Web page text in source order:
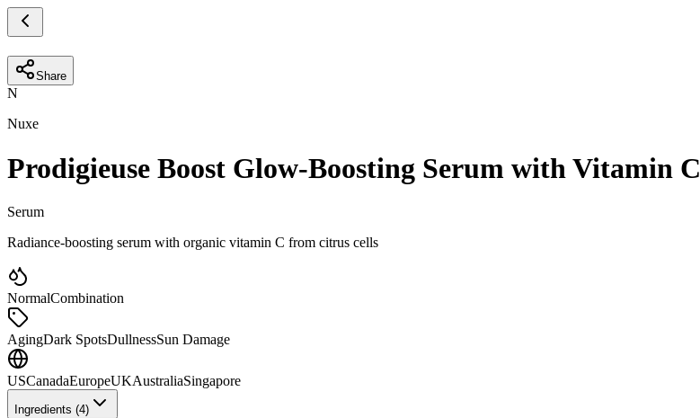
Share
N
Nuxe
Prodigieuse Boost Glow-Boosting Serum with Vitamin C
Serum
Radiance-boosting serum with organic vitamin C from citrus cells
NormalCombination
AgingDark SpotsDullnessSun Damage
USCanadaEuropeUKAustraliaSingapore
Ingredients (4)